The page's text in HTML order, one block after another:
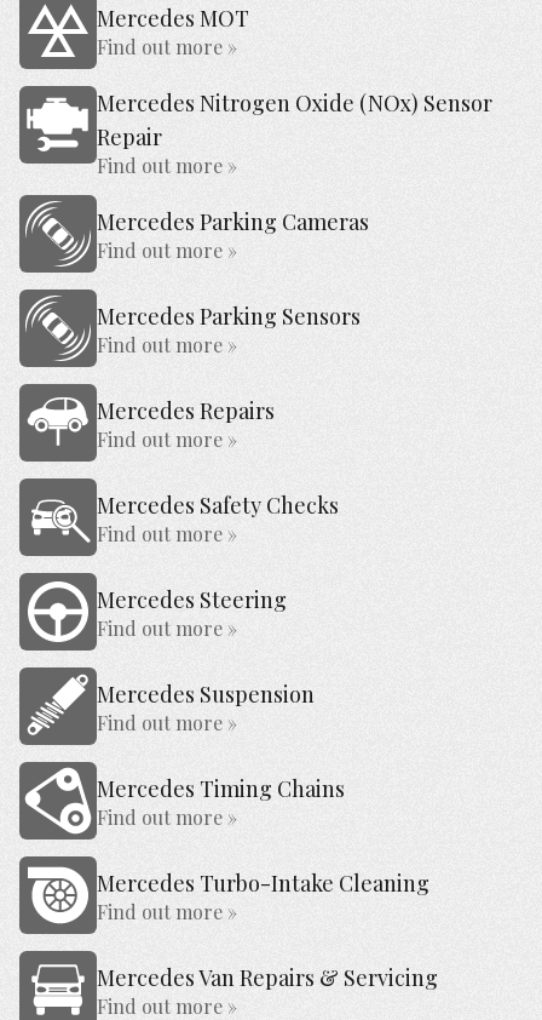
Mercedes MOT
Find out more »
Mercedes Nitrogen Oxide (NOx) Sensor
Repair
Find out more »
Mercedes Parking Cameras
Find out more »
Mercedes Parking Sensors
Find out more »
Mercedes Repairs
Find out more »
Mercedes Safety Checks
Find out more »
Mercedes Steering
Find out more »
Mercedes Suspension
Find out more »
Mercedes Timing Chains
Find out more »
Mercedes Turbo-Intake Cleaning
Find out more »
Mercedes Van Repairs & Servicing
Find out more »